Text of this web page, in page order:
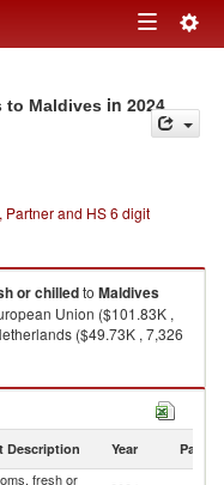
Toggle
to Maldives in 2024
Partner and HS 6 digit
or chilledto Maldives
Union ($101.83K ,
($49.73K , 7,326
in 2024
Description Year Partner
fresh or